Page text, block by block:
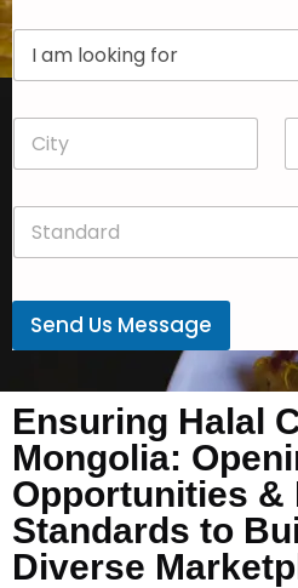
y
*
D
o
w
n
C
t
C
u
y
S
a
d
r
*
Send Us Message
Ensuring Halal
Mongolia:
Opportunities &
Standards to
Diverse